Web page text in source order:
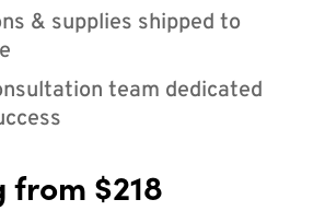
& supplies shipped to
team dedicated
$218